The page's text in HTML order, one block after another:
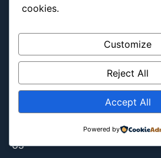
History
Military & Infrastructure
Nature
Pop Culture
US
cookies.
Customize
Reject All
Accept All
Powered by